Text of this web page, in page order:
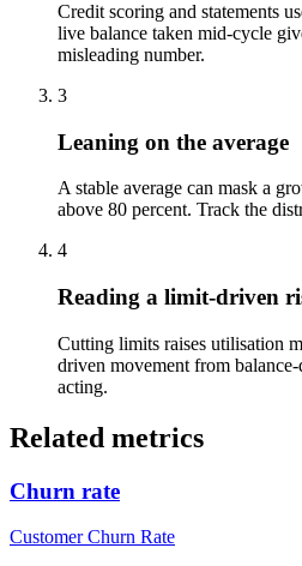
Credit scoring and statements
live balance taken mid-cycle
misleading number.
3
Leaning on the average
A stable average can mask a
above 80 percent. Track the
4
Reading a limit-driven
Cutting limits raises utilisation
driven movement from
acting.
Related metrics
Churn rate
Customer Churn Rate